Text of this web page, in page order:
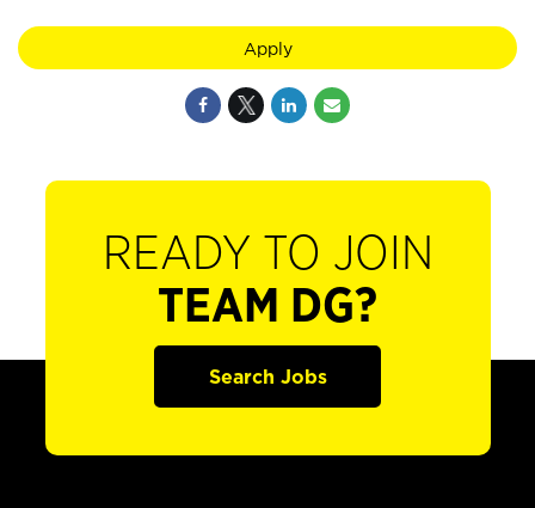
Apply
READY TO JOIN
TEAM DG?
Search Jobs